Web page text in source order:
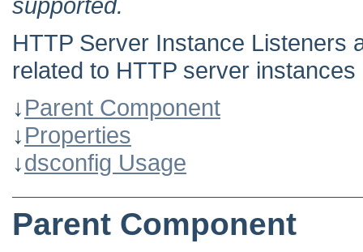
HTTP Server Instance Listeners
related to HTTP server
↓Parent Component
↓Properties
↓dsconfig Usage
Parent Component